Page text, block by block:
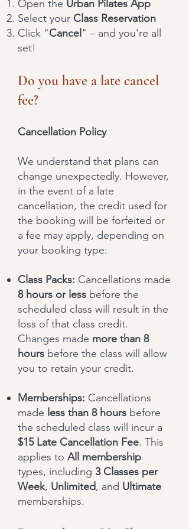
Open the Urban Pilates App
Select your Class Reservation
Click "Cancel " – and you're all
set!
Do you have a late cancel
fee?
Cancellation Policy
We understand that plans can
change unexpectedly. However,
in the event of a late
cancellation, the credit used for
the booking will be forfeited or
a fee may apply, depending on
your booking type:
Class Packs: Cancellations made
8 hours or less before the
scheduled class will result in the
loss of that class credit.
Changes made more than 8
hours before the class will allow
you to retain your credit.
Memberships: Cancellations
made less than 8 hours before
the scheduled class will incur a
$15 Late Cancellation Fee. This
applies to All membership
types, including 3 Classes per
Week, Unlimited, and Ultimate
memberships.